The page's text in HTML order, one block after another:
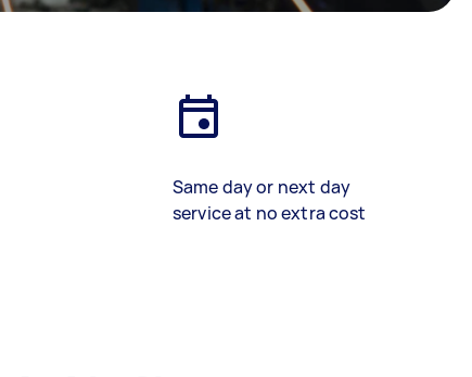
Same day or next day
service at no extra cost